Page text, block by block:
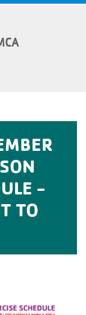
-
TO